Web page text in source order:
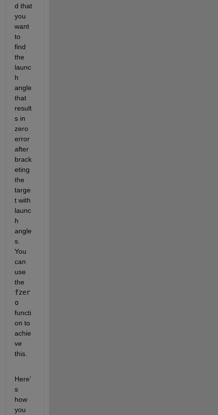
d that
you
want
to
find
the
launc
h
angle
that
result
s in
zero
error
after
brack
eting
the
targe
t with
launc
h
angle
s.
You
can
use
fzer
o
functi
on to
achie
ve
this.
Here’
s
how
you